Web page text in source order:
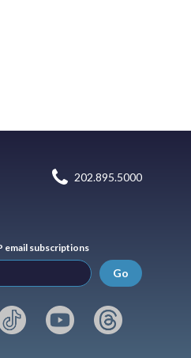
202.895.5000
email subscriptions
Go